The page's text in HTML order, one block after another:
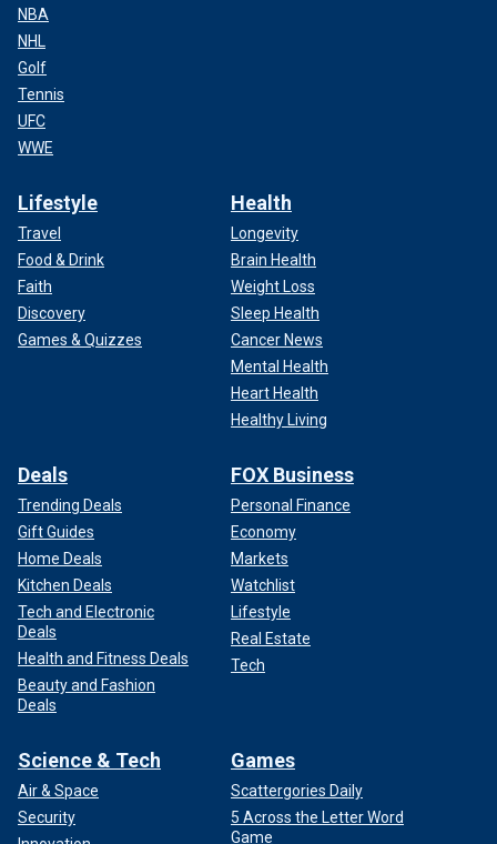
NBA
NHL
Golf
Tennis
UFC
WWE
Lifestyle
Travel
Food & Drink
Faith
Discovery
Games & Quizzes
Health
Longevity
Brain Health
Weight Loss
Sleep Health
Cancer News
Mental Health
Heart Health
Healthy Living
Deals
Trending Deals
Gift Guides
Home Deals
Kitchen Deals
Tech and Electronic
Deals
Health and Fitness Deals
Beauty and Fashion
Deals
FOX Business
Personal Finance
Economy
Markets
Watchlist
Lifestyle
Real Estate
Tech
Science & Tech
Air & Space
Security
Games
Scattergories Daily
5 Across the Letter Word
Game